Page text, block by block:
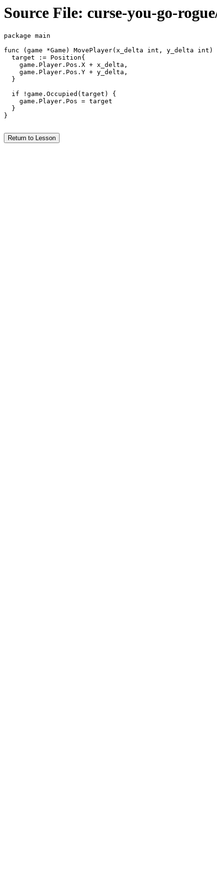
Source File: curse-you-go-
package main
func (game *Game) MovePlayer(x_delta int, y_delta int)
  target := Position{
    game.Player.Pos.X + x_delta,
    game.Player.Pos.Y + y_delta,
  }
  if !game.Occupied(target) {
    game.Player.Pos = target
  }
}
Return to Lesson